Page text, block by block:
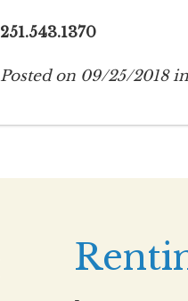
251.543.1370
Posted on 09/25/2018 in